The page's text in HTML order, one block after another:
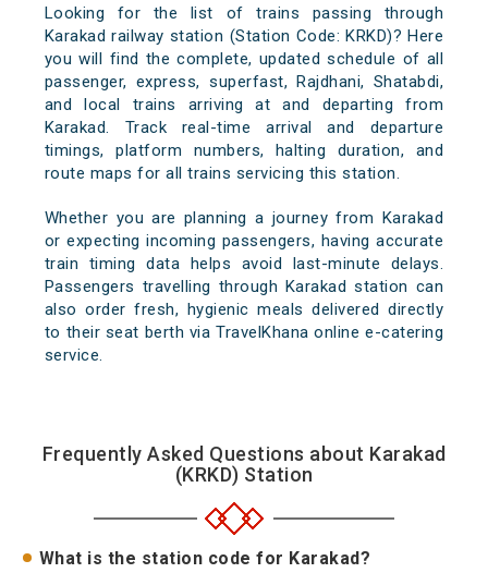
Looking for the list of trains passing through
Karakad railway station (Station Code: KRKD)? Here
you will find the complete, updated schedule of all
passenger, express, superfast, Rajdhani, Shatabdi,
and local trains arriving at and departing from
Karakad. Track real-time arrival and departure
timings, platform numbers, halting duration, and
route maps for all trains servicing this station.
Whether you are planning a journey from Karakad
or expecting incoming passengers, having accurate
train timing data helps avoid last-minute delays.
Passengers travelling through Karakad station can
also order fresh, hygienic meals delivered directly
to their seat berth via TravelKhana online e-catering
service.
Frequently Asked Questions about Karakad
(KRKD) Station
What is the station code for Karakad?